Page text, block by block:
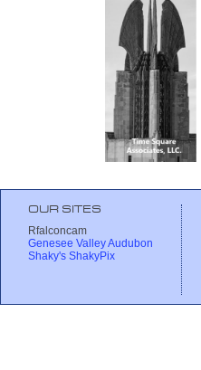
OUR SITES
Rfalconcam
Genesee Valley Audubon
Shaky's ShakyPix